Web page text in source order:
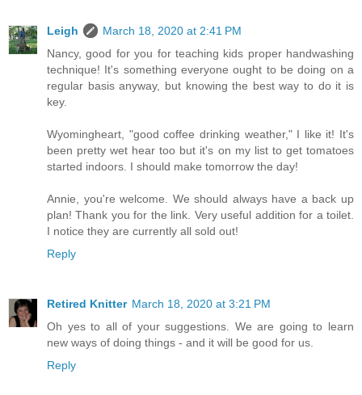
Leigh
March 18, 2020 at 2:41 PM
Nancy, good for you for teaching kids proper handwashing
technique! It's something everyone ought to be doing on a
regular basis anyway, but knowing the best way to do it is
key.
Wyomingheart, "good coffee drinking weather," I like it! It's
been pretty wet hear too but it's on my list to get tomatoes
started indoors. I should make tomorrow the day!
Annie, you're welcome. We should always have a back up
plan! Thank you for the link. Very useful addition for a toilet.
I notice they are currently all sold out!
Reply
Retired Knitter March 18, 2020 at 3:21 PM
Oh yes to all of your suggestions. We are going to learn
new ways of doing things - and it will be good for us.
Reply